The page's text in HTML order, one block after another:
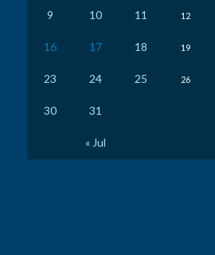
9 10 11 12
16 17 18 19
23 24 25 26
30 31
« Jul